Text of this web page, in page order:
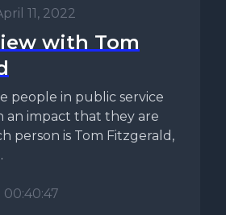
11, 2022
with Tom
people in public service
an impact that they are
person is Tom Fitzgerald,
00:40:47